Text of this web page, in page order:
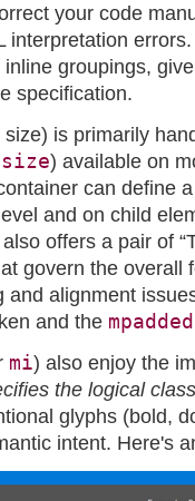
your code
interpretation
groupings,
specification.
is primarily
) available on
can define
and on child
offers a pair of
govern the overall
and alignment
and the mpadded
mi) also enjoy the
the logical
glyphs (bold,
intent. Here's